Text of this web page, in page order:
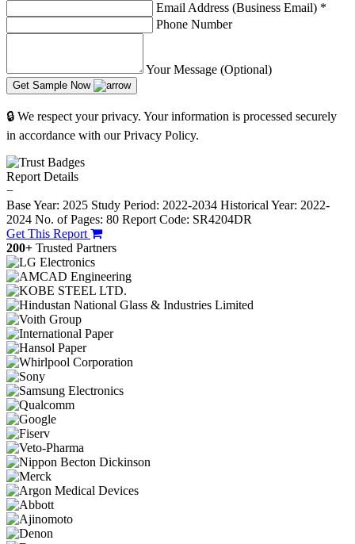
Email Address (Business Email) *
Phone Number
Your Message (Optional)
Get Sample Now
🔒 We respect your privacy. Your information is processed securely
in accordance with our Privacy Policy.
Report Details
−
Base Year: 2025 Study Period: 2022-2034 Historical Year: 2022-
2024 No. of Pages: 80 Report Code: SR4204DR
Get This Report
200+ Trusted Partners